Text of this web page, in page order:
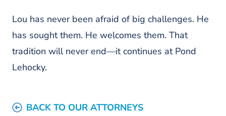
Lou has never been afraid of big challenges. He
has sought them. He welcomes them. That
tradition will never end—it continues at Pond
Lehocky.
BACK TO OUR ATTORNEYS